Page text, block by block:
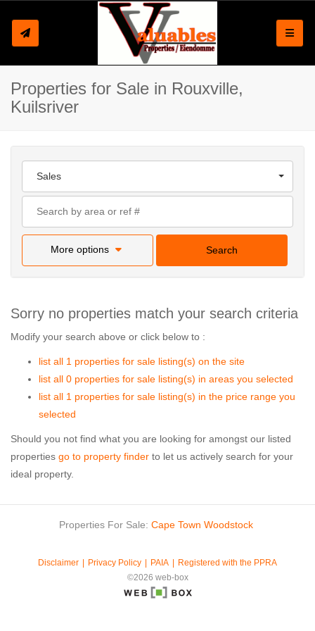
Properties for Sale in Rouxville,
Kuilsriver
Sales
More options Search
Sorry no properties match your search criteria
Modify your search above or click below to :
list all 1 properties for sale listing(s) on the site
list all 0 properties for sale listing(s) in areas you selected
list all 1 properties for sale listing(s) in the price range you
selected
Should you not find what you are looking for amongst our listed
properties go to property finder to let us actively search for your
ideal property.
Properties For Sale: Cape Town Woodstock
Disclaimer Privacy Policy PAIA
Registered with the PPRA
©2026 web-box